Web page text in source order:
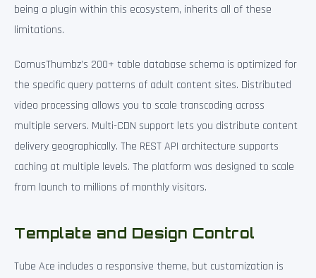
being a plugin within this ecosystem, inherits all of these
limitations.
ComusThumbz’s 200+ table database schema is optimized for
the specific query patterns of adult content sites. Distributed
video processing allows you to scale transcoding across
multiple servers. Multi-CDN support lets you distribute content
delivery geographically. The REST API architecture supports
caching at multiple levels. The platform was designed to scale
from launch to millions of monthly visitors.
Template and Design Control
Tube Ace includes a responsive theme, but customization is